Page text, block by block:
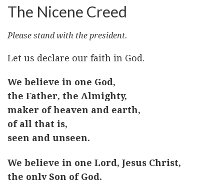
The Nicene Creed
Please stand with the president.
Let us declare our faith in God.
We believe in one God,
the Father, the Almighty,
maker of heaven and earth,
of all that is,
seen and unseen.
We believe in one Lord, Jesus Christ,
the only Son of God,